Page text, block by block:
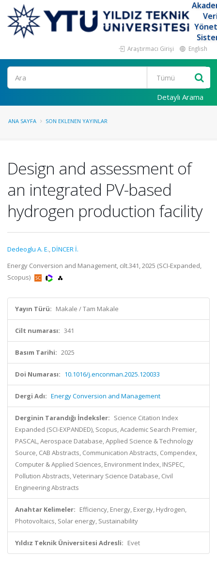
Araştırmacı Girişi English
Ara
Detaylı Arama
ANA SAYFA SON EKLENEN YAYINLAR
Design and assessment of
an integrated PV-based
hydrogen production facility
Dedeoglu A. E.,DİNCER İ.
Energy Conversion and Management, cilt.341, 2025 (SCI-Expanded,
Scopus)
Yayın Türü: Makale / Tam Makale
Cilt numarası: 341
Basım Tarihi: 2025
Doi Numarası: 10.1016/j.enconman.2025.120033
Dergi Adı: Energy Conversion and Management
Derginin Tarandığı İndeksler: Science Citation Index
Expanded (SCI-EXPANDED), Scopus, Academic Search Premier,
PASCAL, Aerospace Database, Applied Science & Technology
Source, CAB Abstracts, Communication Abstracts, Compendex,
Computer & Applied Sciences, Environment Index, INSPEC,
Pollution Abstracts, Veterinary Science Database, Civil
Engineering Abstracts
Anahtar Kelimeler: Efficiency, Energy, Exergy, Hydrogen,
Photovoltaics, Solar energy, Sustainability
Yıldız Teknik Üniversitesi Adresli: Evet